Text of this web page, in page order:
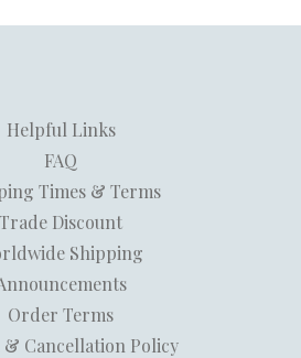
Helpful Links
FAQ
Times & Terms
Trade Discount
Shipping
Order Terms
& Cancellation Policy